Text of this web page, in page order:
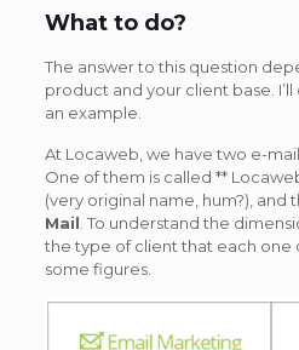
What to do?
The answer to this question
product and your client base.
an example.
At Locaweb, we have two e-
One of them is called **
(very original name, hum?), and
Mail . To understand the
the type of client that each one
some figures.